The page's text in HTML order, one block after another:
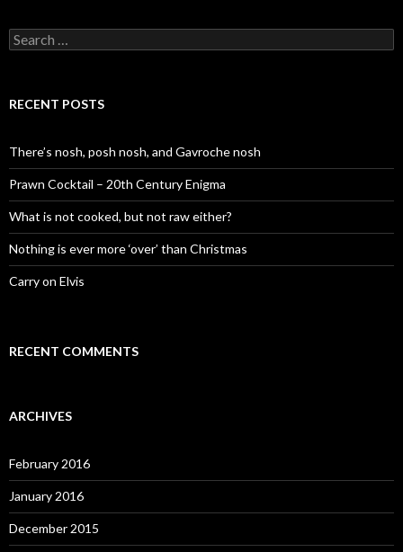
S
e
c
o
r
:
RECENT POSTS
There’s nosh, posh nosh, and Gavroche nosh
Prawn Cocktail – 20th Century Enigma
What is not cooked, but not raw either?
Nothing is ever more ‘over’ than Christmas
Carry on Elvis
RECENT COMMENTS
ARCHIVES
February 2016
January 2016
December 2015